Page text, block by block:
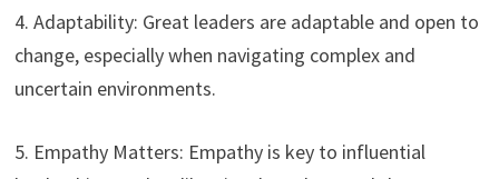
4. Adaptability: Great leaders are adaptable and open to
change, especially when navigating complex and
uncertain environments.
5. Empathy Matters: Empathy is key to influential